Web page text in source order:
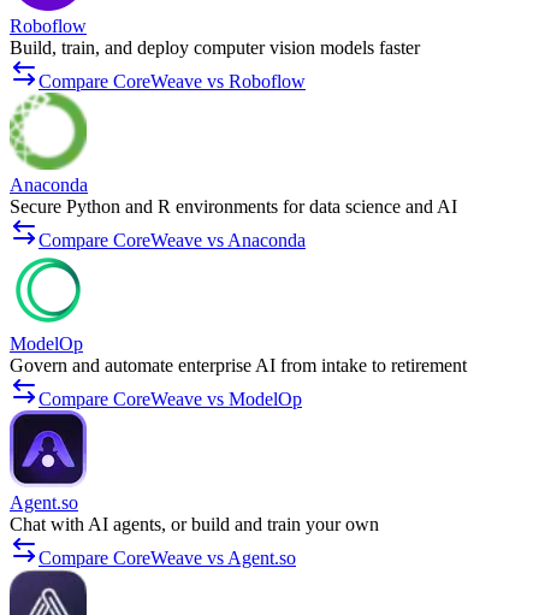
Roboflow
Build, train, and deploy computer vision models faster
Compare CoreWeave vs Roboflow
Anaconda
Secure Python and R environments for data science and AI
Compare CoreWeave vs Anaconda
ModelOp
Govern and automate enterprise AI from intake to retirement
Compare CoreWeave vs ModelOp
Agent.so
Chat with AI agents, or build and train your own
Compare CoreWeave vs Agent.so